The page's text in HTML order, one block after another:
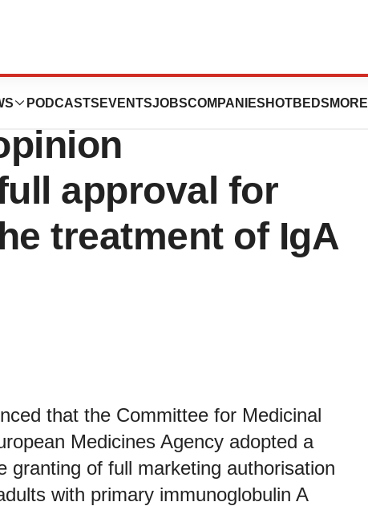
PODCASTS EVENTSJOBSCOMPANIES HOTBEDS MORE
STADA receives
approval for
treatment of IgA
that the Committee for Medicinal
Medicines Agency adopted a
granting of full marketing authorisation
with primary immunoglobulin A